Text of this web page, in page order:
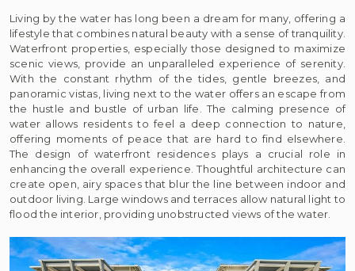
Living by the water has long been a dream for many, offering a
lifestyle that combines natural beauty with a sense of tranquility.
Waterfront properties, especially those designed to maximize
scenic views, provide an unparalleled experience of serenity.
With the constant rhythm of the tides, gentle breezes, and
panoramic vistas, living next to the water offers an escape from
the hustle and bustle of urban life. The calming presence of
water allows residents to feel a deep connection to nature,
offering moments of peace that are hard to find elsewhere.
The design of waterfront residences plays a crucial role in
enhancing the overall experience. Thoughtful architecture can
create open, airy spaces that blur the line between indoor and
outdoor living. Large windows and terraces allow natural light to
flood the interior, providing unobstructed views of the water.